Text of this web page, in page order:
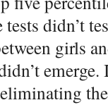
didn’t
girls
emerge.